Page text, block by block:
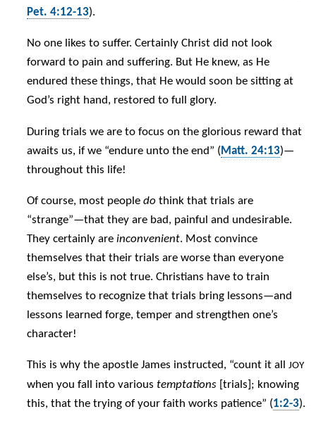
Pet. 4:12-13).
No one likes to suffer. Certainly Christ did not look
forward to pain and suffering. But He knew, as He
endured these things, that He would soon be sitting at
God’s right hand, restored to full glory.
During trials we are to focus on the glorious reward that
awaits us, if we “endure unto the end” ( Matt. 24:13)—
throughout this life!
Of course, most peopledo think that trials are
“strange”—that they are bad, painful and undesirable.
They certainly areinconvenient. Most convince
themselves that their trials are worse than everyone
else’s, but this is not true. Christians have to train
themselves to recognize that trials bring lessons—and
lessons learned forge, temper and strengthen one’s
character!
This is why the apostle James instructed, “count it allJOY
when you fall into varioustemptations [trials]; knowing
this, that the trying of your faith works patience” (1:2-3).